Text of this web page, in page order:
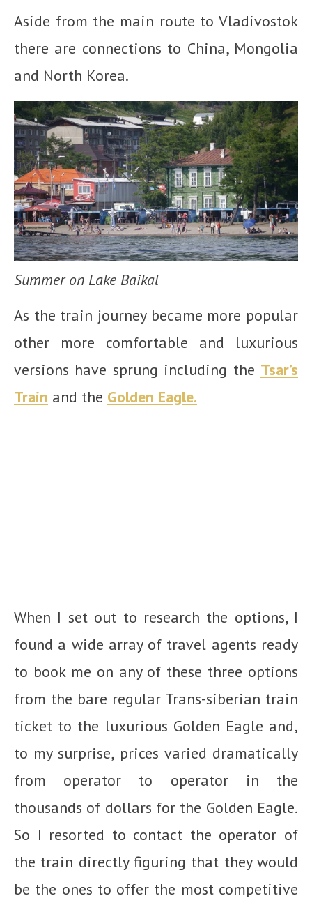
Aside from the main route to Vladivostok
there are connections to China, Mongolia
and North Korea.
Summer on Lake Baikal
As the train journey became more popular
other more comfortable and luxurious
versions have sprung including the Tsar’s
Train and the Golden Eagle.
When I set out to research the options, I
found a wide array of travel agents ready
to book me on any of these three options
from the bare regular Trans-siberian train
ticket to the luxurious Golden Eagle and,
to my surprise, prices varied dramatically
from operator to operator in the
thousands of dollars for the Golden Eagle.
So I resorted to contact the operator of
the train directly figuring that they would
be the ones to offer the most competitive